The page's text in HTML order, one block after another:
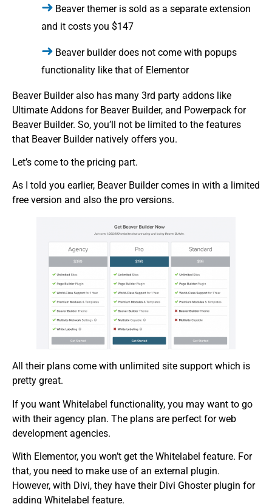
Beaver themer is sold as a separate extension
and it costs you $147
Beaver builder does not come with popups
functionality like that of Elementor
Beaver Builder also has many 3rd party addons like
Ultimate Addons for Beaver Builder, and Powerpack for
Beaver Builder. So, you’ll not be limited to the features
that Beaver Builder natively offers you.
Let’s come to the pricing part.
As I told you earlier, Beaver Builder comes in with a limited
free version and also the pro versions.
All their plans come with unlimited site support which is
pretty great.
If you want Whitelabel functionality, you may want to go
with their agency plan. The plans are perfect for web
development agencies.
With Elementor, you won’t get the Whitelabel feature. For
that, you need to make use of an external plugin.
However, with Divi, they have their Divi Ghoster plugin for
adding Whitelabel feature.